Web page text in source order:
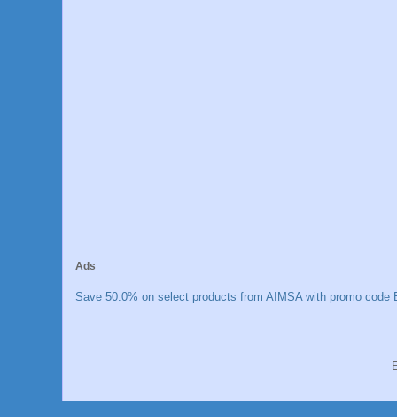
Ads
Save 50.0% on select products from AIMSA with promo code